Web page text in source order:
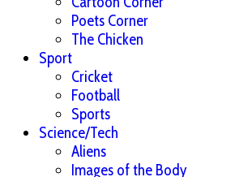
Poets Corner
The Chicken
Sport
Cricket
Football
Sports
Science/Tech
Aliens
Images of the Body